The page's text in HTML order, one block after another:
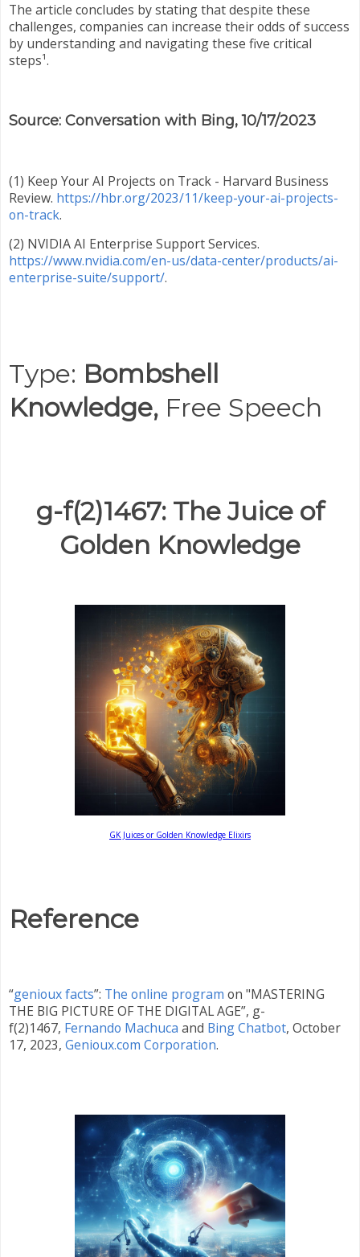
The article concludes by stating that despite these
challenges, companies can increase their odds of success
by understanding and navigating these five critical
steps¹.
Source: Conversation with Bing, 10/17/2023
(1) Keep Your AI Projects on Track - Harvard Business
Review. https://hbr.org/2023/11/keep-your-ai-projects-
on-track.
(2) NVIDIA AI Enterprise Support Services.
https://www.nvidia.com/en-us/data-center/products/ai-
enterprise-suite/support/.
Type: Bombshell
Knowledge, Free Speech
g-f(2)1467: The Juice of
Golden Knowledge
GK Juices or Golden Knowledge Elixirs
Reference
“genioux facts”: The online program on "MASTERING
THE BIG PICTURE OF THE DIGITAL AGE”, g-
f(2)1467, Fernando Machuca and Bing Chatbot, October
17, 2023, Genioux.com Corporation.